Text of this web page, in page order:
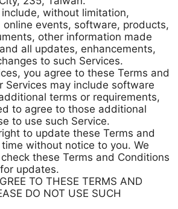
include, without limitation,
events, software, products,
other information made
all updates, enhancements,
to such Services.
you agree to these Terms and
Services may include software
terms or requirements,
to agree to those additional
to use such Service.
to update these Terms and
without notice to you. We
these Terms and Conditions
updates.
TO THESE TERMS AND
DO NOT USE SUCH